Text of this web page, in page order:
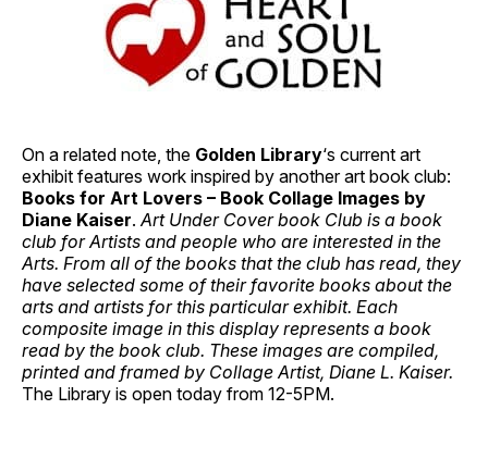
On a related note, the Golden Library‘s current art
exhibit features work inspired by another art book club:
Books for Art Lovers – Book Collage Images by
Diane Kaiser. Art Under Cover book Club is a book
club for Artists and people who are interested in the
Arts. From all of the books that the club has read, they
have selected some of their favorite books about the
arts and artists for this particular exhibit. Each
composite image in this display represents a book
read by the book club. These images are compiled,
printed and framed by Collage Artist, Diane L. Kaiser.
The Library is open today from 12-5PM.